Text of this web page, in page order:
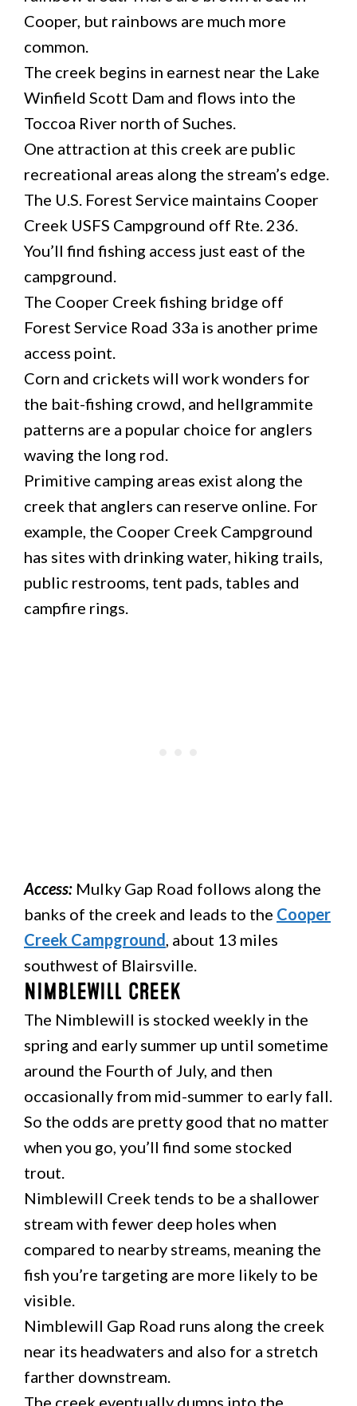
Cooper, but rainbows are much more
common.
The creek begins in earnest near the Lake
Winfield Scott Dam and flows into the
Toccoa River north of Suches.
One attraction at this creek are public
recreational areas along the stream’s edge.
The U.S. Forest Service maintains Cooper
Creek USFS Campground off Rte. 236.
You’ll find fishing access just east of the
campground.
The Cooper Creek fishing bridge off
Forest Service Road 33a is another prime
access point.
Corn and crickets will work wonders for
the bait-fishing crowd, and hellgrammite
patterns are a popular choice for anglers
waving the long rod.
Primitive camping areas exist along the
creek that anglers can reserve online. For
example, the Cooper Creek Campground
has sites with drinking water, hiking trails,
public restrooms, tent pads, tables and
campfire rings.
Access: Mulky Gap Road follows along the
banks of the creek and leads to the Cooper
Creek Campground, about 13 miles
southwest of Blairsville.
Nimblewill Creek
The Nimblewill is stocked weekly in the
spring and early summer up until sometime
around the Fourth of July, and then
occasionally from mid-summer to early fall.
So the odds are pretty good that no matter
when you go, you’ll find some stocked
trout.
Nimblewill Creek tends to be a shallower
stream with fewer deep holes when
compared to nearby streams, meaning the
fish you’re targeting are more likely to be
visible.
Nimblewill Gap Road runs along the creek
near its headwaters and also for a stretch
farther downstream.
The creek eventually dumps into the